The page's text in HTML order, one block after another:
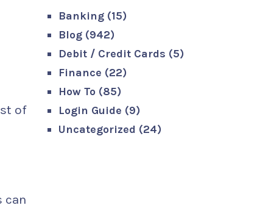
of
can
Banking (15)
Blog (942)
Debit / Credit Cards (5)
Finance (22)
How To (85)
Login Guide (9)
Uncategorized (24)